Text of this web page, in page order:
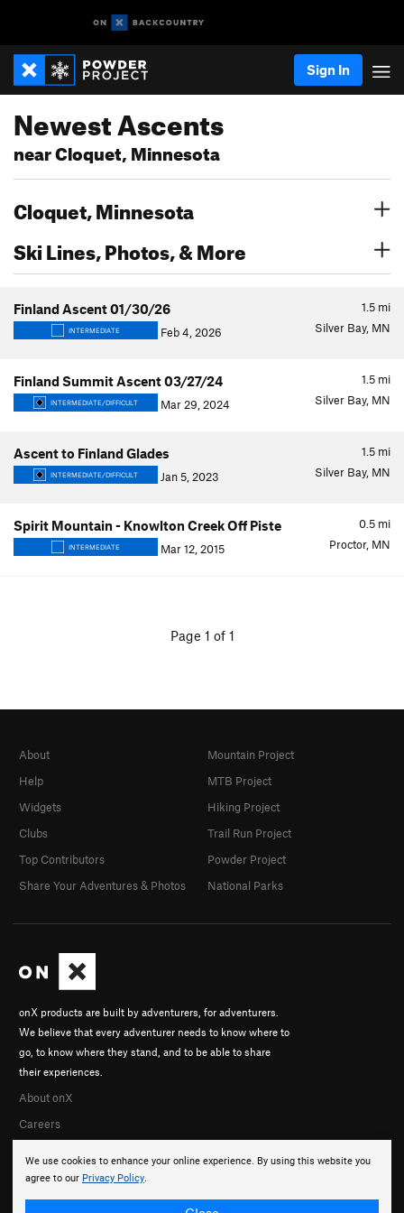
Sign In
Newest Ascents
near Cloquet, Minnesota
Cloquet, Minnesota
Ski Lines, Photos, & More
1.5 mi
Finland Ascent 01/30/26
INTERMEDIATE Feb 4, 2026 Silver Bay, MN
1.5 mi
Finland Summit Ascent 03/27/24
INTERMEDIATE/DIFFICULT Mar 29, 2024 Silver Bay, MN
1.5 mi
Ascent to Finland Glades
INTERMEDIATE/DIFFICULT Jan 5, 2023 Silver Bay, MN
0.5 mi
Spirit Mountain - Knowlton Creek Off Piste
INTERMEDIATE Mar 12, 2015 Proctor, MN
Page 1 of 1
We use cookies to enhance your online experience. By using this website you
agree to our Privacy Policy.
onX products are built by adventurers, for adventurers.
We believe that every adventurer needs to know where to
go, to know where they stand, and to be able to share
their experiences.
About onX
Careers
About
Help
Widgets
Clubs
Top Contributors
Share Your Adventures & Photos
Mountain Project
MTB Project
Hiking Project
Trail Run Project
Powder Project
National Parks